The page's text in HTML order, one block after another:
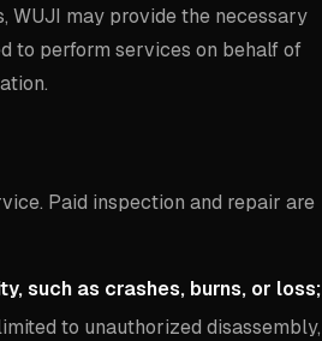
WUJI may provide the necessary
to perform services on behalf of
Paid inspection and repair are
such as crashes, burns, or loss;
to unauthorized disassembly,